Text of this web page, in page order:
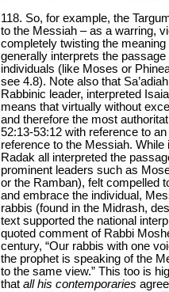
118. So, for example, the
to the Messiah – as a warring,
completely twisting the
generally interprets the
individuals (like Moses or
see 4.8). Note also that
Rabbinic leader, interpreted
means that virtually without
and therefore the most
52:13-53:12 with reference to
reference to the Messiah.
Radak all interpreted the
prominent leaders such as
or the Ramban), felt compelled
and embrace the individual,
rabbis (found in the Midrash,
text supported the national
quoted comment of Rabbi
century, “Our rabbis with one
the prophet is speaking of the
to the same view.” This too is
that all his contemporaries